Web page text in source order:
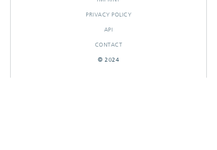
PRIVACY POLICY
API
CONTACT
© 2024